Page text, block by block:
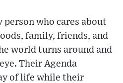
who cares about
family, friends, and
world turns around and
Their Agenda
of life while their